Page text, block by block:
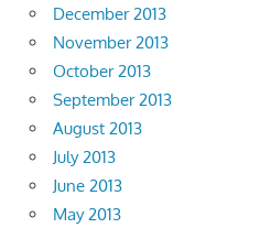
December 2013
November 2013
October 2013
September 2013
August 2013
July 2013
June 2013
May 2013